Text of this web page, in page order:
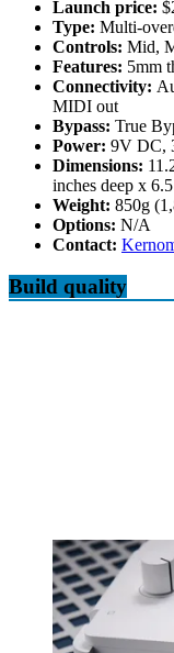
Launch price:
Type: Multi-
Controls: Mid,
Features: 5mm
Connectivity:
MIDI out
Bypass: True
Power: 9V DC,
Dimensions:
inches deep x
Weight: 850g
Options: N/A
Contact:
Build quality